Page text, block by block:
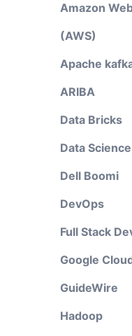
Amazon
(AWS)
Apache
ARIBA
Data Bricks
Data Science
Dell Boomi
DevOps
Full Stack
Google
GuideWire
Hadoop